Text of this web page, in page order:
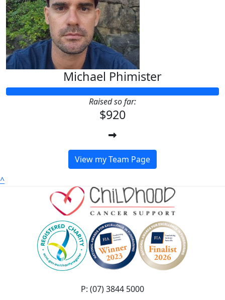
Michael Phimister
Raised so far:
$920
View my Team Page
^
P: (07) 3844 5000